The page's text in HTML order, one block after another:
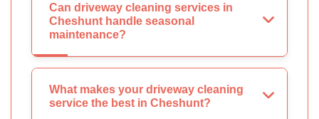
Can driveway cleaning services in
Cheshunt handle seasonal
maintenance?
What makes your driveway cleaning
service the best in Cheshunt?